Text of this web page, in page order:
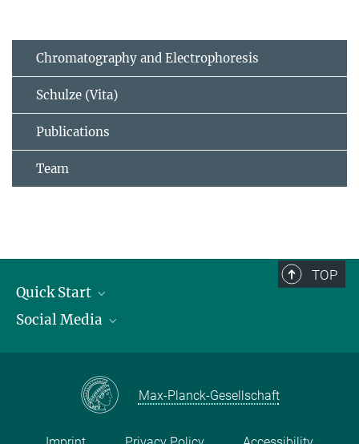
Chromatography and Electrophoresis
Schulze (Vita)
Publications
Team
TOP
Quick Start
Publications
Contact and route description
Social Media
Instagram
Max-Planck-Gesellschaft